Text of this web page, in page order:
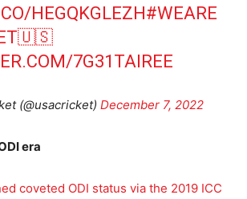
HEGQKGLEZH#WEARE
🇺🇸
7G31TAIREE
(@usacricket) December 7, 2022
era
coveted ODI status via the 2019 ICC